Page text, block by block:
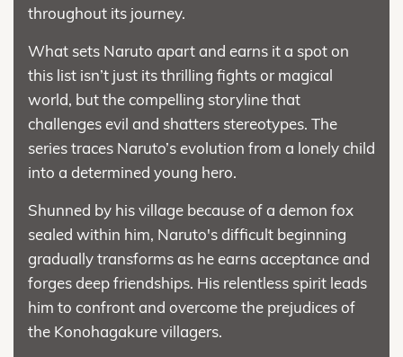
throughout its journey.
What sets Naruto apart and earns it a spot on
this list isn’t just its thrilling fights or magical
world, but the compelling storyline that
challenges evil and shatters stereotypes. The
series traces Naruto’s evolution from a lonely child
into a determined young hero.
Shunned by his village because of a demon fox
sealed within him, Naruto's difficult beginning
gradually transforms as he earns acceptance and
forges deep friendships. His relentless spirit leads
him to confront and overcome the prejudices of
the Konohagakure villagers.